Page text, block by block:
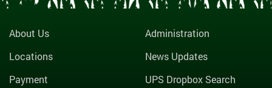
About Us
Locations
Payment
Administration
News Updates
UPS Dropbox Search